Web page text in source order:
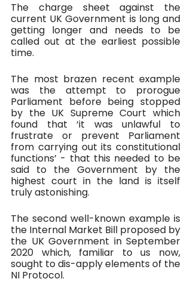
The charge sheet against the
current UK Government is long and
getting longer and needs to be
called out at the earliest possible
time.
The most brazen recent example
was the attempt to prorogue
Parliament before being stopped
by the UK Supreme Court which
found that ‘it was unlawful to
frustrate or prevent Parliament
from carrying out its constitutional
functions’ - that this needed to be
said to the Government by the
highest court in the land is itself
truly astonishing.
The second well-known example is
the Internal Market Bill proposed by
the UK Government in September
2020 which, familiar to us now,
sought to dis-apply elements of the
NI Protocol.